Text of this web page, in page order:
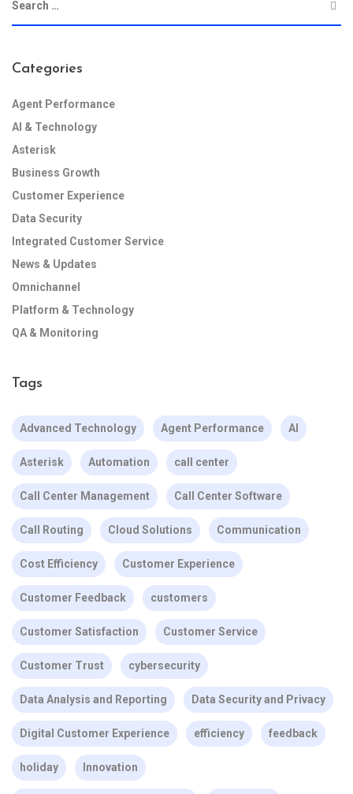
Categories
Agent Performance
AI & Technology
Asterisk
Business Growth
Customer Experience
Data Security
Integrated Customer Service
News & Updates
Omnichannel
Platform & Technology
QA & Monitoring
Tags
Advanced Technology Agent Performance AI
Asterisk Automation call center
Call Center Management Call Center Software
Call Routing Cloud Solutions Communication
Cost Efficiency Customer Experience
Customer Feedback customers
Customer Satisfaction Customer Service
Customer Trust cybersecurity
Data Analysis and Reporting Data Security and Privacy
Digital Customer Experience efficiency feedback
holiday Innovation